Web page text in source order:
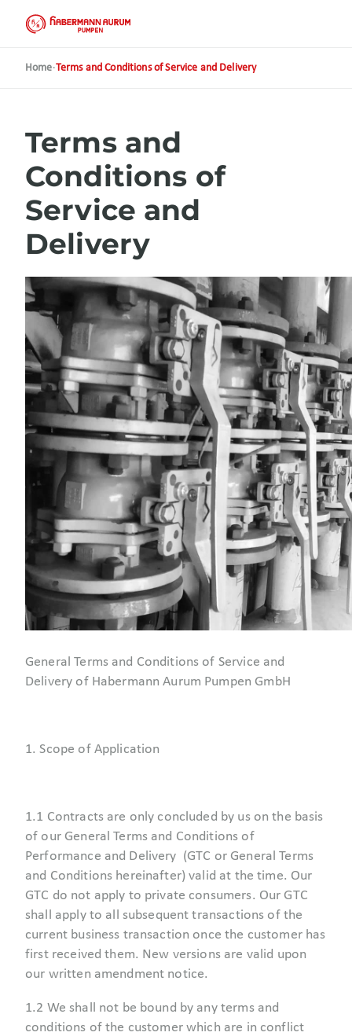
Home·Terms and Conditions of Service and Delivery
Terms and
Conditions of
Service and
Delivery
General Terms and Conditions of Service and
Delivery of Habermann Aurum Pumpen GmbH
1. Scope of Application
1.1 Contracts are only concluded by us on the basis
of our General Terms and Conditions of
Performance and Delivery (GTC or General Terms
and Conditions hereinafter) valid at the time. Our
GTC do not apply to private consumers. Our GTC
shall apply to all subsequent transactions of the
current business transaction once the customer has
first received them. New versions are valid upon
our written amendment notice.
1.2 We shall not be bound by any terms and
conditions of the customer which are in conflict